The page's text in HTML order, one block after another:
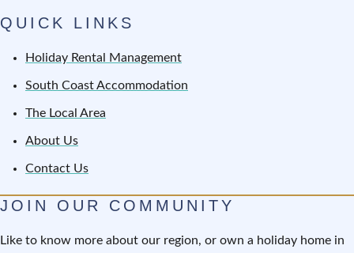
QUICK LINKS
Holiday Rental Management
South Coast Accommodation
The Local Area
About Us
Contact Us
JOIN OUR COMMUNITY
Like to know more about our region, or own a holiday home in